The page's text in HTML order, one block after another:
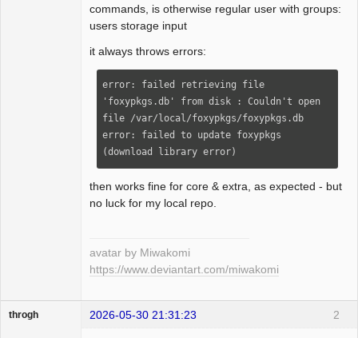
commands, is otherwise regular user with groups:
users storage input
it always throws errors:
error: failed retrieving file
'foxypkgs.db' from disk : Couldn't open
file /var/local/foxypkgs/foxypkgs.db
error: failed to update foxypkgs
(download library error)
then works fine for core & extra, as expected - but
no luck for my local repo.
avatar by Miwakomi
https://www.deviantart.com/miwakomi
2
throgh 2026-05-30 21:31:23